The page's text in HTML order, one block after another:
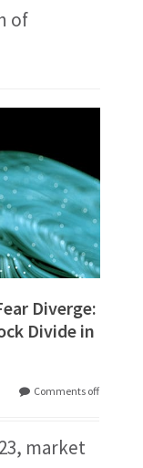
of
Diverge:
Divide in
Comments off
market